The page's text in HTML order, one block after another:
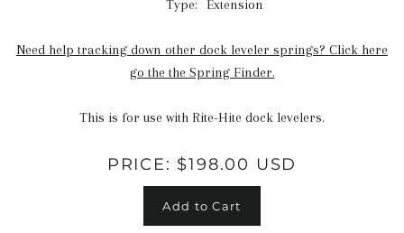
Type:
Extension
Need help tracking down other dock leveler springs? Click here
go the the Spring Finder.
This is for use with Rite-Hite dock levelers.
PRICE: $198.00 USD
Add to Cart